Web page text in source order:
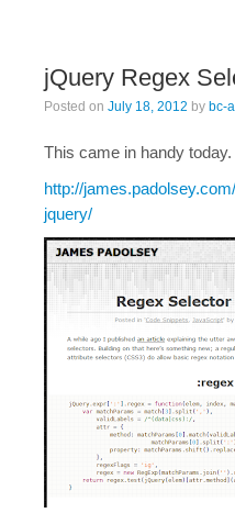
jQuery Regex
Posted on July 18, 2012 by bc-
This came in handy today.
http://
jquery/